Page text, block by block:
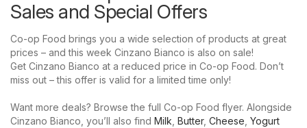
Sales and Special Offers
Co-op Food brings you a wide selection of products at great
prices – and this week Cinzano Bianco is also on sale!
Get Cinzano Bianco at a reduced price in Co-op Food. Don’t
miss out – this offer is valid for a limited time only!
Want more deals? Browse the full Co-op Food flyer. Alongside
Cinzano Bianco, you’ll also find Milk Butter, Cheese Yogurt